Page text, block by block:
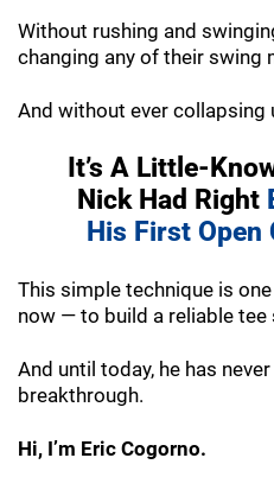
Without rushing and
changing any of their swing
And without ever collapsing
It’s A Little-
Nick Had Right
His First
This simple technique is
now — to build a reliable tee
And until today, he has
breakthrough.
Hi, I’m Eric Cogorno.